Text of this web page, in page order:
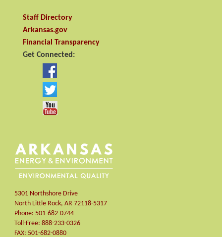
Staff Directory
Arkansas.gov
Financial Transparency
Get Connected:
5301 Northshore Drive
North Little Rock, AR 72118-5317
Phone: 501-682-0744
Toll-Free: 888-233-0326
FAX: 501-682-0880